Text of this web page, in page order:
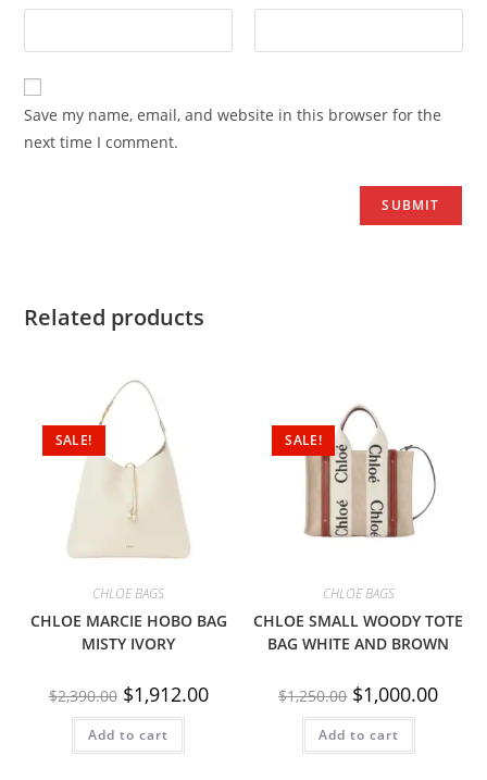
Save my name, email, and website in this browser for the
next time I comment.
Related products
SALE!
CHLOE BAGS
CHLOE MARCIE HOBO BAG
MISTY IVORY
$2,390.00 $1,912.00
Add to cart
SALE!
CHLOE BAGS
CHLOE SMALL WOODY TOTE
BAG WHITE AND BROWN
$1,250.00 $1,000.00
Add to cart